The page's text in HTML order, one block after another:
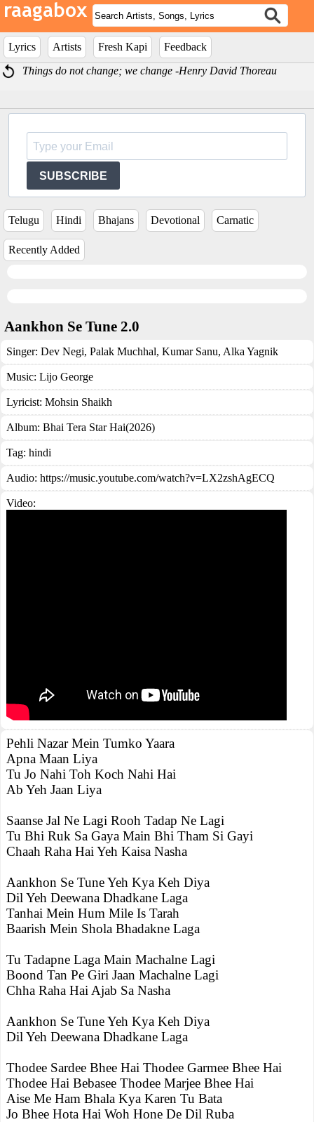
Lyrics Artists Fresh Kapi
Feedback
Things do not change; we change -Henry David Thoreau
SUBSCRIBE
Telugu Hindi Bhajans Devotional Carnatic
Recently Added
Aankhon Se Tune 2.0
Singer: Dev Negi, Palak Muchhal, Kumar Sanu, Alka Yagnik
Music: Lijo George
Lyricist: Mohsin Shaikh
Album: Bhai Tera Star Hai(2026)
Tag: hindi
Audio: https://music.youtube.com/watch?v=LX2zshAgECQ
Video:
Pehli Nazar Mein Tumko Yaara
Apna Maan Liya
Tu Jo Nahi Toh Koch Nahi Hai
Ab Yeh Jaan Liya
Saanse Jal Ne Lagi Rooh Tadap Ne Lagi
Tu Bhi Ruk Sa Gaya Main Bhi Tham Si Gayi
Chaah Raha Hai Yeh Kaisa Nasha
Aankhon Se Tune Yeh Kya Keh Diya
Dil Yeh Deewana Dhadkane Laga
Tanhai Mein Hum Mile Is Tarah
Baarish Mein Shola Bhadakne Laga
Tu Tadapne Laga Main Machalne Lagi
Boond Tan Pe Giri Jaan Machalne Lagi
Chha Raha Hai Ajab Sa Nasha
Aankhon Se Tune Yeh Kya Keh Diya
Dil Yeh Deewana Dhadkane Laga
Thodee Sardee Bhee Hai Thodee Garmee Bhee Hai
Thodee Hai Bebasee Thodee Marjee Bhee Hai
Aise Me Ham Bhala Kya Karen Tu Bata
Jo Bhee Hota Hai Woh Hone De Dil Ruba